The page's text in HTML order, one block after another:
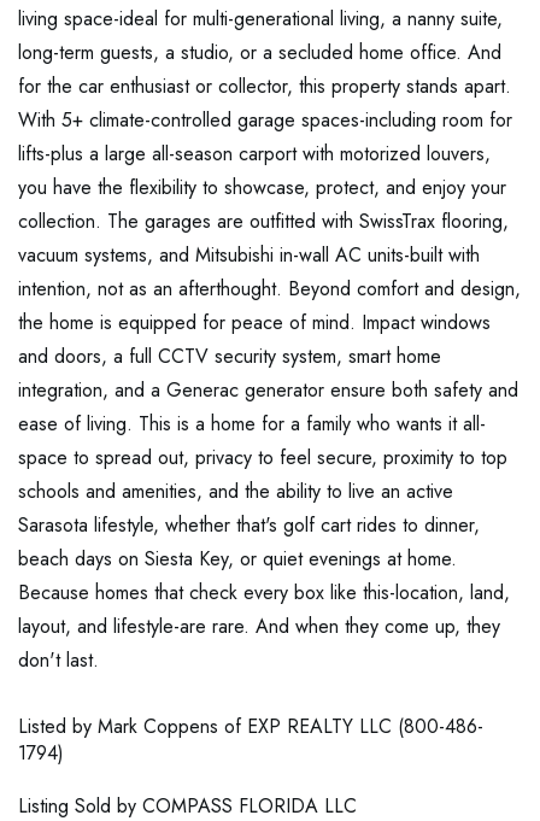
living space-ideal for multi-generational living, a nanny suite,
long-term guests, a studio, or a secluded home office. And
for the car enthusiast or collector, this property stands apart.
With 5+ climate-controlled garage spaces-including room for
lifts-plus a large all-season carport with motorized louvers,
you have the flexibility to showcase, protect, and enjoy your
collection. The garages are outfitted with SwissTrax flooring,
vacuum systems, and Mitsubishi in-wall AC units-built with
intention, not as an afterthought. Beyond comfort and design,
the home is equipped for peace of mind. Impact windows
and doors, a full CCTV security system, smart home
integration, and a Generac generator ensure both safety and
ease of living. This is a home for a family who wants it all-
space to spread out, privacy to feel secure, proximity to top
schools and amenities, and the ability to live an active
Sarasota lifestyle, whether that's golf cart rides to dinner,
beach days on Siesta Key, or quiet evenings at home.
Because homes that check every box like this-location, land,
layout, and lifestyle-are rare. And when they come up, they
don't last.
Listed by Mark Coppens of EXP REALTY LLC (800-486-
1794)
Listing Sold by COMPASS FLORIDA LLC